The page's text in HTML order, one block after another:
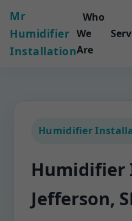
Mr
Humidifier
Installation
Who
We
Are
Humidifier
Jefferson,